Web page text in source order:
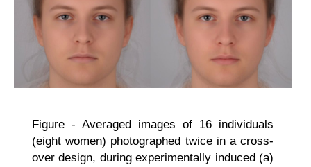
Figure - Averaged images of 16 individuals
(eight women) photographed twice in a cross-
over design, during experimentally induced (a)